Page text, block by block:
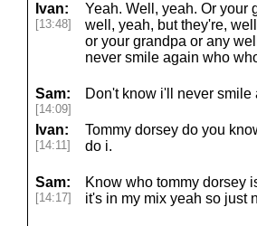
Ivan:
[13:48]
Yeah. Well, yeah. Or your
well, yeah, but they're,
or your grandpa or any
never smile again who
Sam:
[14:09]
Don't know i'll never smile
Ivan:
[14:11]
Tommy dorsey do you
do i.
Sam:
[14:17]
Know who tommy dorsey
it's in my mix yeah so just